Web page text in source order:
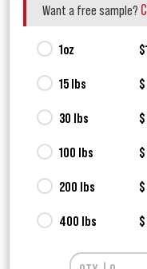
Want a free sample?
1oz
15 lbs
30 lbs
100 lbs
200 lbs
400 lbs